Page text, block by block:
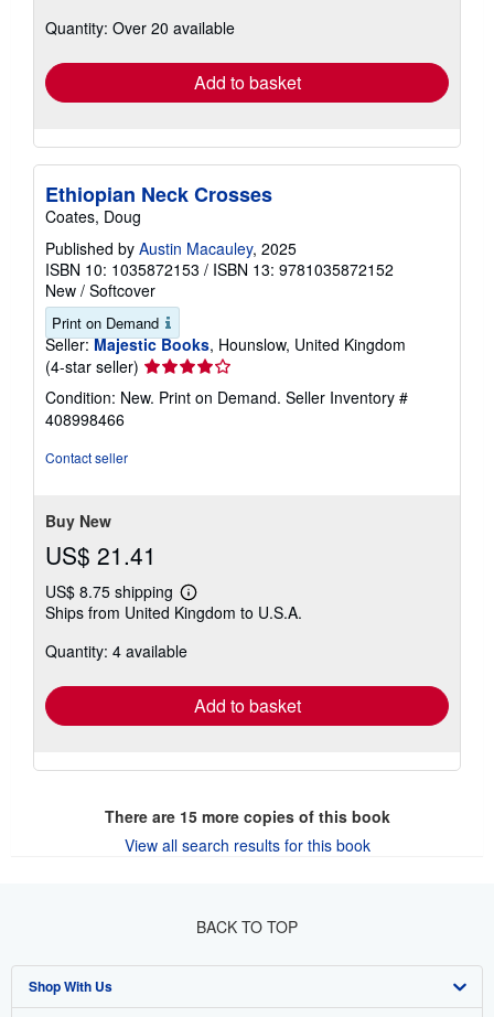
shipping
Quantity: Over 20 available
Add to basket
Ethiopian Neck Crosses
Coates, Doug
Published by Austin Macauley, 2025
ISBN 10: 1035872153 / ISBN 13: 9781035872152
New / Softcover
Print on Demand
Seller: Majestic Books, Hounslow, United Kingdom
(4-star seller) Seller
rating
4
Condition: New. Print on Demand. Seller Inventory #
408998466
Contact seller
Buy New
US$ 21.41
US$ 8.75 shipping
Learn
more
shipping
Ships from United Kingdom to U.S.A.
Quantity: 4 available
Add to basket
There are 15more copies of this book
View all search results for this book
BACK TO TOP
Shop With Us